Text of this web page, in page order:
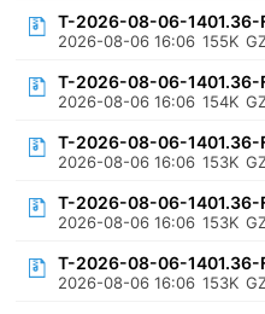
T-2026-08-06-
2026-08-06 16:06 155K
T-2026-08-06-
2026-08-06 16:06 154K
T-2026-08-06-
2026-08-06 16:06 153K
T-2026-08-06-
2026-08-06 16:06 153K
T-2026-08-06-
2026-08-06 16:06 153K